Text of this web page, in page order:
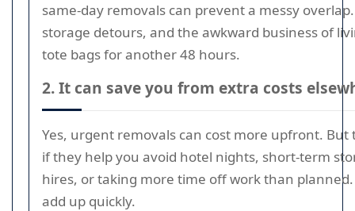
same-day removals can prevent a messy
storage detours, and the awkward business of
tote bags for another 48 hours.
2. It can save you from extra costs
Yes, urgent removals can cost more upfront. But
if they help you avoid hotel nights, short-term
hires, or taking more time off work than planned.
add up quickly.